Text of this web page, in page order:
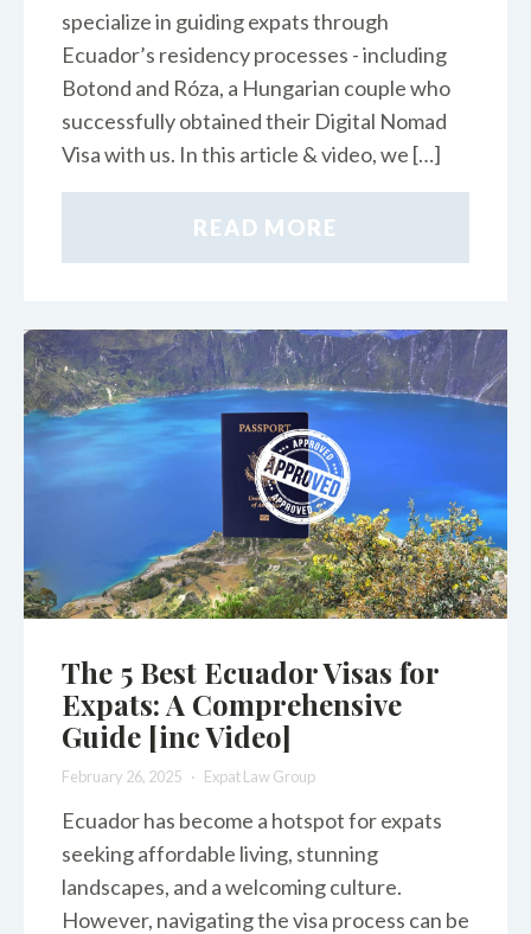
specialize in guiding expats through
Ecuador’s residency processes - including
Botond and Róza, a Hungarian couple who
successfully obtained their Digital Nomad
Visa with us. In this article & video, we […]
READ MORE
The 5 Best Ecuador Visas for
Expats: A Comprehensive
Guide [inc Video]
February 26, 2025 Expat Law Group
Ecuador has become a hotspot for expats
seeking affordable living, stunning
landscapes, and a welcoming culture.
However, navigating the visa process can be